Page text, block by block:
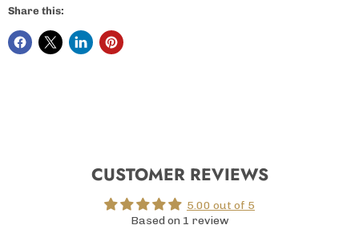
Share this:
CUSTOMER REVIEWS
5.00 out of 5
Based on 1 review